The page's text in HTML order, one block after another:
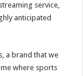
service,
anticipated
a brand that we
where sports